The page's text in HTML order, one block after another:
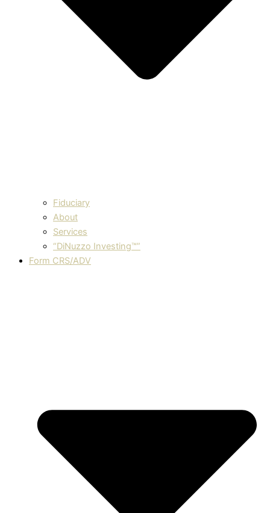
Fiduciary
About
Services
“DiNuzzo Investing™”
Form CRS/ADV